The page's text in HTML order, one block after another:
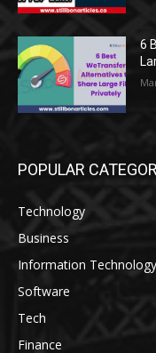
6
POPULAR
Technology
Business
Information Technology
Software
Tech
Finance